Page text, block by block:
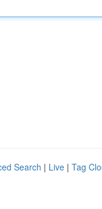
Search | Live | Tag